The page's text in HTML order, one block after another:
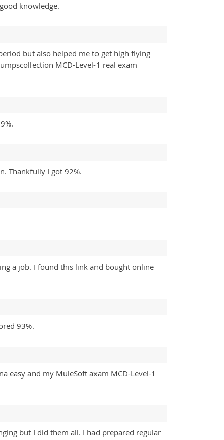
knowledge.
but also helped me to get high flying
MCD-Level-1 real exam
Thankfully I got 92%.
a job. I found this link and bought online
93%.
easy and my MuleSoft axam MCD-Level-1
but I did them all. I had prepared regular